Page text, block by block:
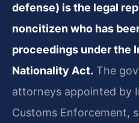
defense) is the legal
noncitizen who has
proceedings under the
Nationality Act. The
attorneys appointed by
Customs Enforcement,